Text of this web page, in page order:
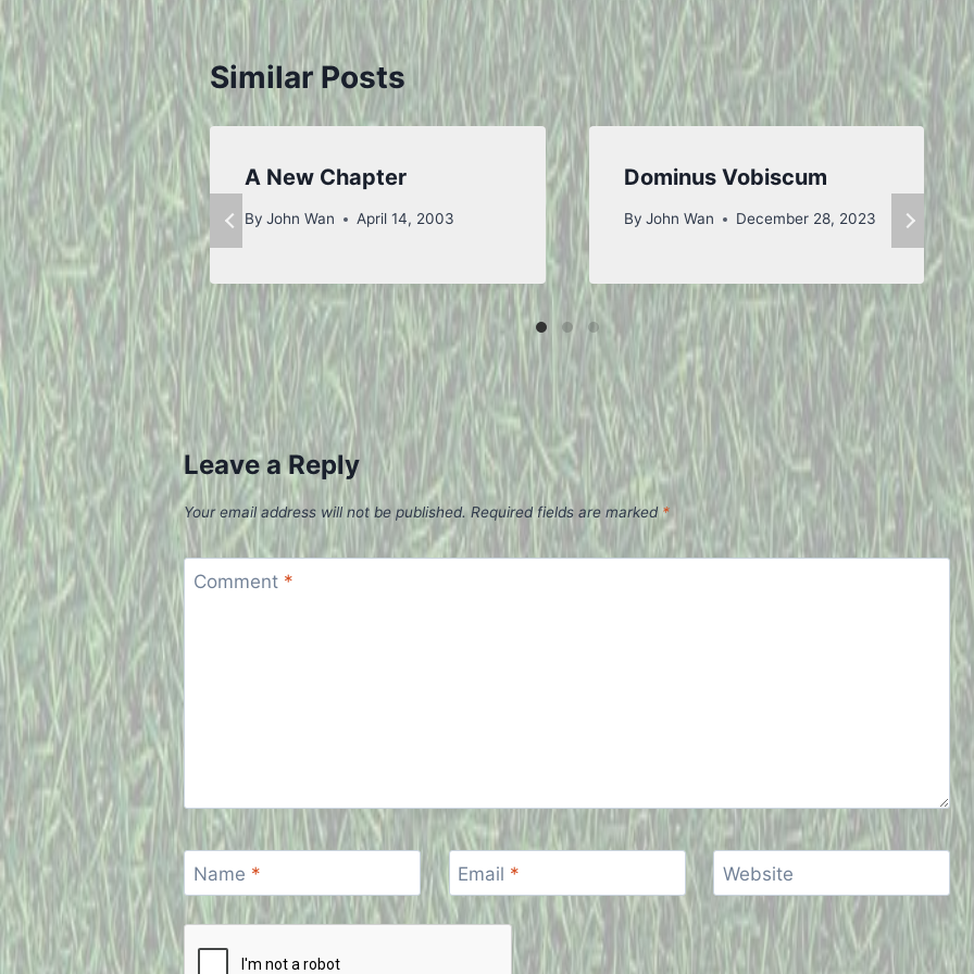
Similar Posts
A New Chapter
By John Wan April 14, 2003
Dominus Vobiscum
By John Wan December 28, 2023
Leave a Reply
Your email address will not be published. Required fields are marked*
Comment *
Name * Email * Website